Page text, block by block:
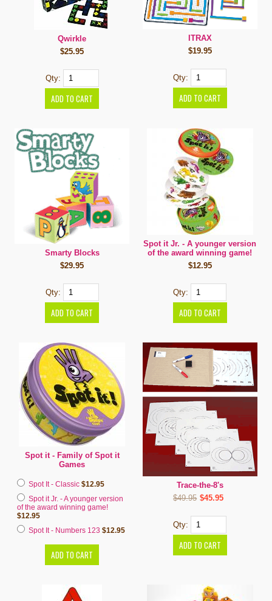
Qwirkle
$25.95
Qty:
ITRAX
$19.95
Qty:
Smarty Blocks
$29.95
Qty:
Spot it Jr. - A younger version
of the award winning game!
$12.95
Qty:
Spot it - Family of Spot it
Games
Spot It - Classic $12.95
Spot it Jr. - A younger version
of the award winning game!
$12.95
Spot It - Numbers 123 $12.95
Trace-the-8's
$49.95 $45.95
Qty: